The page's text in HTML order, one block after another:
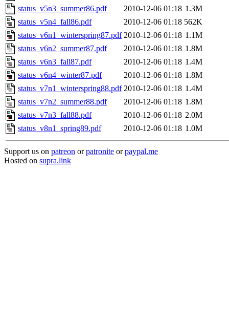
status_v5n3_summer86.pdf
2010-12-06 01:18 1.3M
status_v5n4_fall86.pdf
2010-12-06 01:18 562K
status_v6n1_winterspring87.pdf 2010-12-06 01:18 1.1M
status_v6n2_summer87.pdf
2010-12-06 01:18 1.8M
status_v6n3_fall87.pdf
2010-12-06 01:18 1.4M
status_v6n4_winter87.pdf
2010-12-06 01:18 1.8M
status_v7n1_winterspring88.pdf 2010-12-06 01:18 1.4M
status_v7n2_summer88.pdf
2010-12-06 01:18 1.8M
status_v7n3_fall88.pdf
2010-12-06 01:18 2.0M
status_v8n1_spring89.pdf
2010-12-06 01:18 1.0M
Support us on patreon orpatronite orpaypal.me
Hosted on supra.link